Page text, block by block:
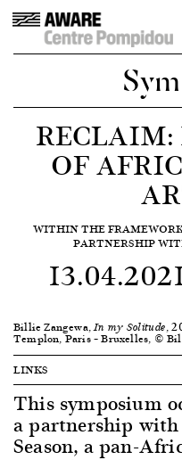
OF
WITHIN THE
PARTNERSHIP
Billie Zangewa,In my Solitude,
Templon, Paris – Bruxelles, ©
LINKS
This symposium
a partnership
Season, a pan-